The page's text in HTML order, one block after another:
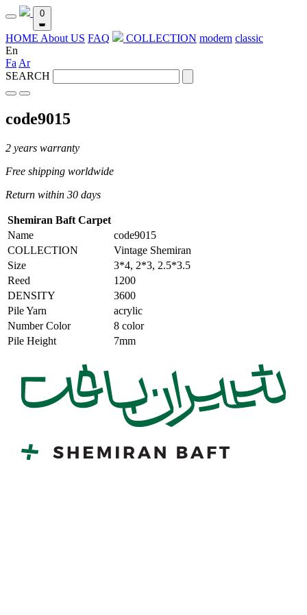
0
HOME About US FAQ COLLECTION modern classic
En
Fa Ar
SEARCH
code9015
2 years warranty
Free shipping worldwide
Return within 30 days
Shemiran Baft Carpet
Name
code9015
COLLECTION
Vintage Shemiran
Size
3*4, 2*3, 2.5*3.5
Reed
1200
DENSITY
3600
Pile Yarn
acrylic
Number Color
8 color
Pile Height
7mm